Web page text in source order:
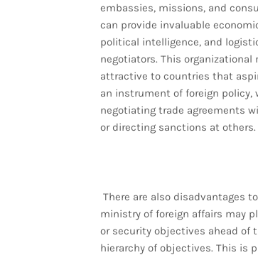
embassies, missions, and
can provide invaluable
political intelligence, and
negotiators. This organizational
attractive to countries that
an instrument of foreign policy,
negotiating trade agreements
or directing sanctions at others.
There are also disadvantages
ministry of foreign affairs may
or security objectives ahead of
hierarchy of objectives. This is